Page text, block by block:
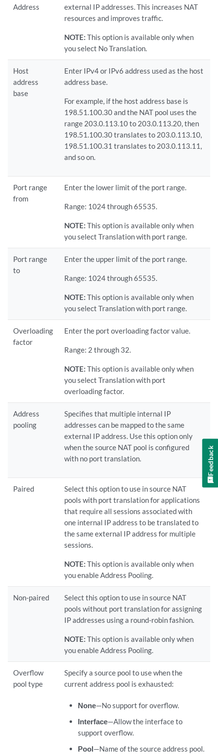
Address
external IP addresses. This increases NAT
resources and improves traffic.
NOTE: This option is available only when
you select No Translation.
Host
address
base
Enter IPv4 or IPv6 address used as the host
address base.
For example, if the host address base is
198.51.100.30 and the NAT pool uses the
range 203.0.113.10 to 203.0.113.20, then
198.51.100.30 translates to 203.0.113.10,
198.51.100.31 translates to 203.0.113.11,
and so on.
Port range
from
Enter the lower limit of the port range.
Range: 1024 through 65535.
NOTE: This option is available only when
you select Translation with port range.
Port range
to
Enter the upper limit of the port range.
Range: 1024 through 65535.
NOTE: This option is available only when
you select Translation with port range.
Overloading
factor
Enter the port overloading factor value.
Range: 2 through 32.
NOTE: This option is available only when
you select Translation with port
overloading factor.
Address
pooling
Specifies that multiple internal IP
addresses can be mapped to the same
external IP address. Use this option only
when the source NAT pool is configured
with no port translation.
Paired
Select this option to use in source NAT
pools with port translation for applications
that require all sessions associated with
one internal IP address to be translated to
the same external IP address for multiple
sessions.
NOTE: This option is available only when
you enable Address Pooling.
Non-paired
Select this option to use in source NAT
pools without port translation for assigning
IP addresses using a round-robin fashion.
NOTE: This option is available only when
you enable Address Pooling.
Overflow
pool type
Specify a source pool to use when the
current address pool is exhausted:
None—No support for overflow.
Interface—Allow the interface to
support overflow.
Pool—Name of the source address pool.
Feedback